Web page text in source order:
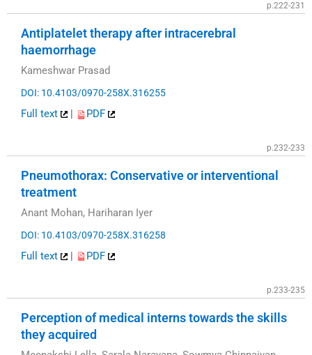
p.222-231
Antiplatelet therapy after intracerebral
haemorrhage
Kameshwar Prasad
DOI: 10.4103/0970-258X.316255
Full text | PDF
p.232-233
Pneumothorax: Conservative or interventional
treatment
Anant Mohan, Hariharan Iyer
DOI: 10.4103/0970-258X.316258
Full text | PDF
p.233-235
Perception of medical interns towards the skills
they acquired